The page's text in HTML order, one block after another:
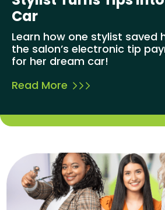
Car
Learn how one stylist saved
the salon’s electronic tip
for her dream car!
Read More